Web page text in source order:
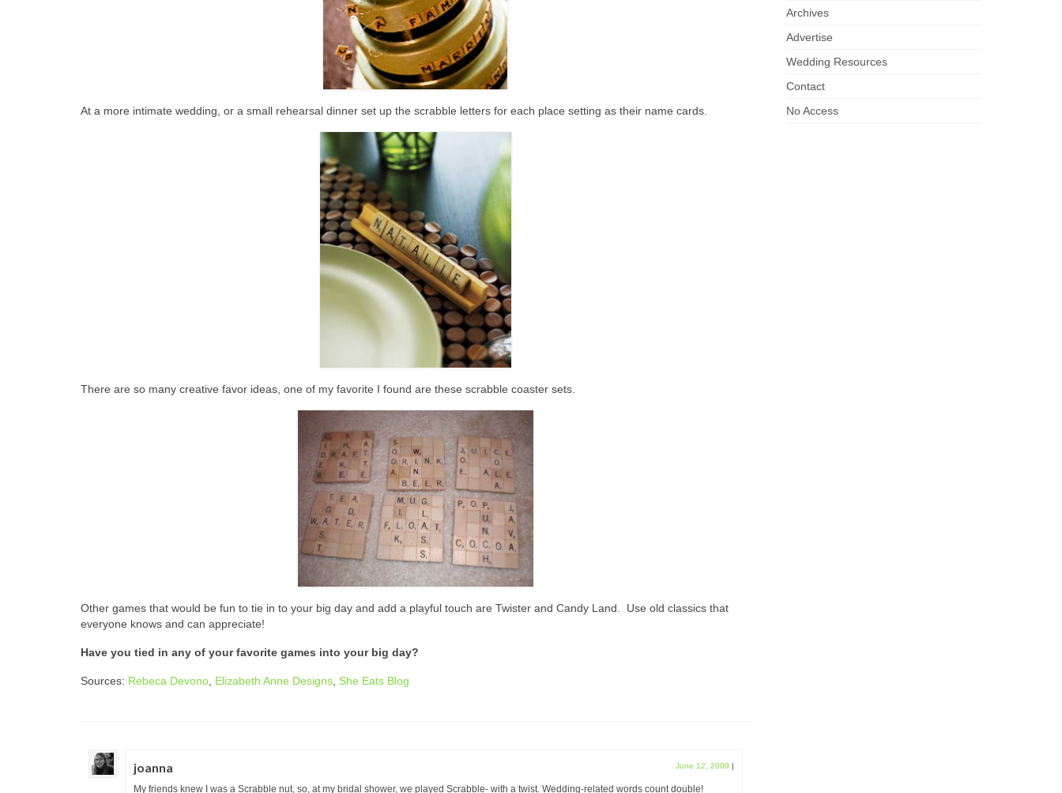
At a more intimate wedding, or a small rehearsal dinner set up the scrabble letters for each place setting as their name cards.
There are so many creative favor ideas, one of my favorite I found are these scrabble coaster sets.
Other games that would be fun to tie in to your big day and add a playful touch are Twister and Candy Land. Use old classics that
everyone knows and can appreciate!
Have you tied in any of your favorite games into your big day?
Sources: Rebeca Devono Elizabeth Anne Designs She Eats Blog
joanna June 12, 2009 |
My friends knew I was a Scrabble nut, so, at my bridal shower, we played Scrabble- with a twist. Wedding-related words count double!
Archives
Advertise
Wedding Resources
Contact
No Access